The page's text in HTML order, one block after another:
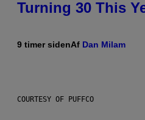
Turning 30 This
9 timer sidenAf Dan Milam
COURTESY OF PUFFCO